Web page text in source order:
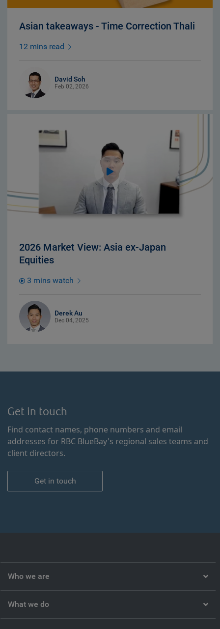
Asian takeaways - Time Correction Thali
12 mins read
David Soh
Feb 02, 2026
2026 Market View: Asia ex-Japan
Equities
3 mins watch
Derek Au
Dec 04, 2025
Get in touch
Find contact names, phone numbers and email
addresses for RBC BlueBay's regional sales teams and
client directors.
Get in touch
Who we are
What we do